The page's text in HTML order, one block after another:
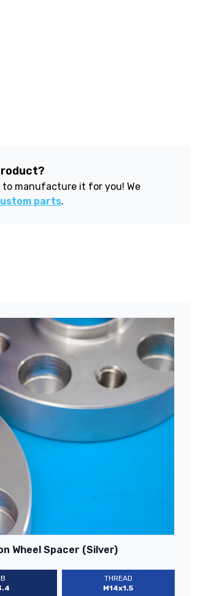
to manufacture it for you! We
parts.
Wheel Spacer (Silver)
THREAD
M14x1.5